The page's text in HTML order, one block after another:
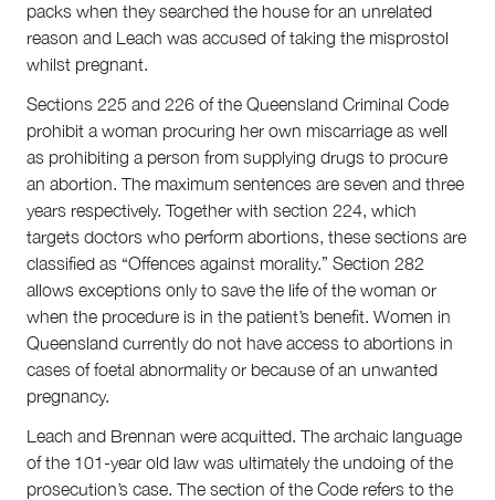
About Right Now
Partnerships
Team
Supporters
Submit
Volunteer
Contact
First Nations
Law and Policy
Climate Change
packs when they searched the house for an unrelated
reason and Leach was accused of taking the misprostol
whilst pregnant.
Sections 225 and 226 of the Queensland Criminal Code
prohibit a woman procuring her own miscarriage as well
as prohibiting a person from supplying drugs to procure
an abortion. The maximum sentences are seven and three
years respectively. Together with section 224, which
targets doctors who perform abortions, these sections are
classified as “Offences against morality.” Section 282
allows exceptions only to save the life of the woman or
when the procedure is in the patient’s benefit. Women in
Queensland currently do not have access to abortions in
cases of foetal abnormality or because of an unwanted
pregnancy.
Leach and Brennan were acquitted. The archaic language
of the 101-year old law was ultimately the undoing of the
prosecution’s case. The section of the Code refers to the